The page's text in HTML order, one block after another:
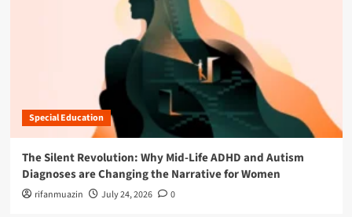
Special Education
The Silent Revolution: Why Mid-Life ADHD and Autism
Diagnoses are Changing the Narrative for Women
rifanmuazin July 24, 2026 0